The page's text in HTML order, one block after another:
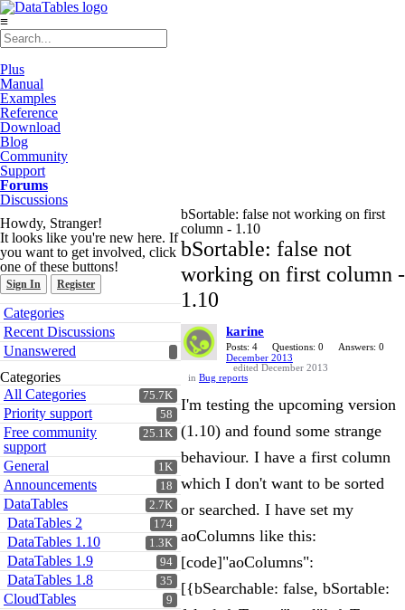
≡
Plus
Manual
Examples
Reference
Download
Blog
Community
Support
Forums
Discussions
Howdy, Stranger!
It looks like you're new here. If
you want to get involved, click
one of these buttons!
Sign In Register
Quick
Links
Categories
Recent Discussions
Unanswered
Categories
75.7K
All Categories
58
Priority support
25.1K
Free community
support
1K
General
18
Announcements
2.7K
DataTables
174
DataTables 2
1.3K
DataTables 1.10
94
DataTables 1.9
35
DataTables 1.8
9
CloudTables
bSortable: false not working on first
column - 1.10
bSortable: false not
working on first column -
1.10
karine
Posts: 4 Questions: 0
Answers: 0
December 2013
edited December 2013
in Bug reports
I'm testing the upcoming version
(1.10) and found some strange
behaviour. I have a first column
which I don't want to be sorted
or searched. I have set my
aoColumns like this:
[code]"aoColumns":
[{bSearchable: false, bSortable: